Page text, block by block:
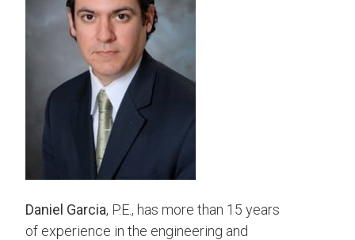
Daniel Garcia, P.E., has more than 15 years
of experience in the engineering and